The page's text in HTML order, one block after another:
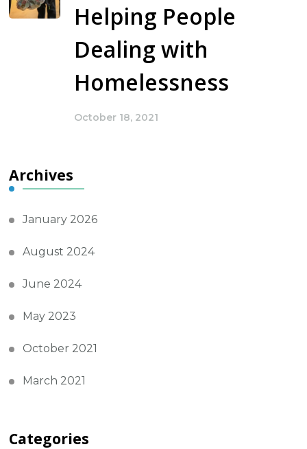
Helping People
Dealing with
Homelessness
October 18, 2021
Archives
January 2026
August 2024
June 2024
May 2023
October 2021
March 2021
Categories